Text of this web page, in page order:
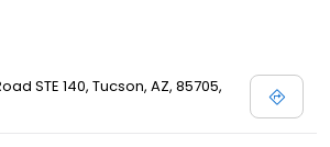
STE 140, Tucson, AZ, 85705,